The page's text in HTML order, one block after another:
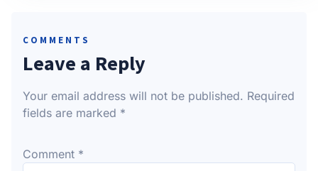
COMMENTS
Leave a Reply
Your email address will not be published. Required
fields are marked *
Comment *